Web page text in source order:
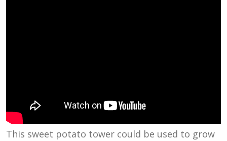
This sweet potato tower could be used to grow